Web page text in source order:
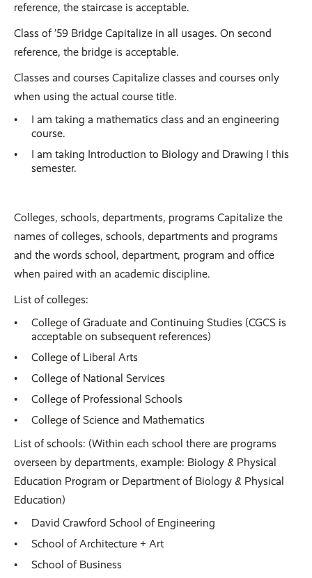
reference, the staircase is acceptable.
Class of ’59 Bridge Capitalize in all usages. On second
reference, the bridge is acceptable.
Classes and courses Capitalize classes and courses only
when using the actual course title.
I am taking a mathematics class and an engineering
course.
I am taking Introduction to Biology and Drawing I this
semester.
Colleges, schools, departments, programs Capitalize the
names of colleges, schools, departments and programs
and the words school, department, program and office
when paired with an academic discipline.
List of colleges:
College of Graduate and Continuing Studies (CGCS is
acceptable on subsequent references)
College of Liberal Arts
College of National Services
College of Professional Schools
College of Science and Mathematics
List of schools: (Within each school there are programs
overseen by departments, example: Biology & Physical
Education Program or Department of Biology & Physical
Education)
David Crawford School of Engineering
School of Architecture + Art
School of Business